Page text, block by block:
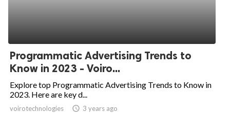
Programmatic Advertising Trends to
Know in 2023 - Voiro...
Explore top Programmatic Advertising Trends to Know in
2023. Here are key d...
voirotechnologies access_time 3 years ago